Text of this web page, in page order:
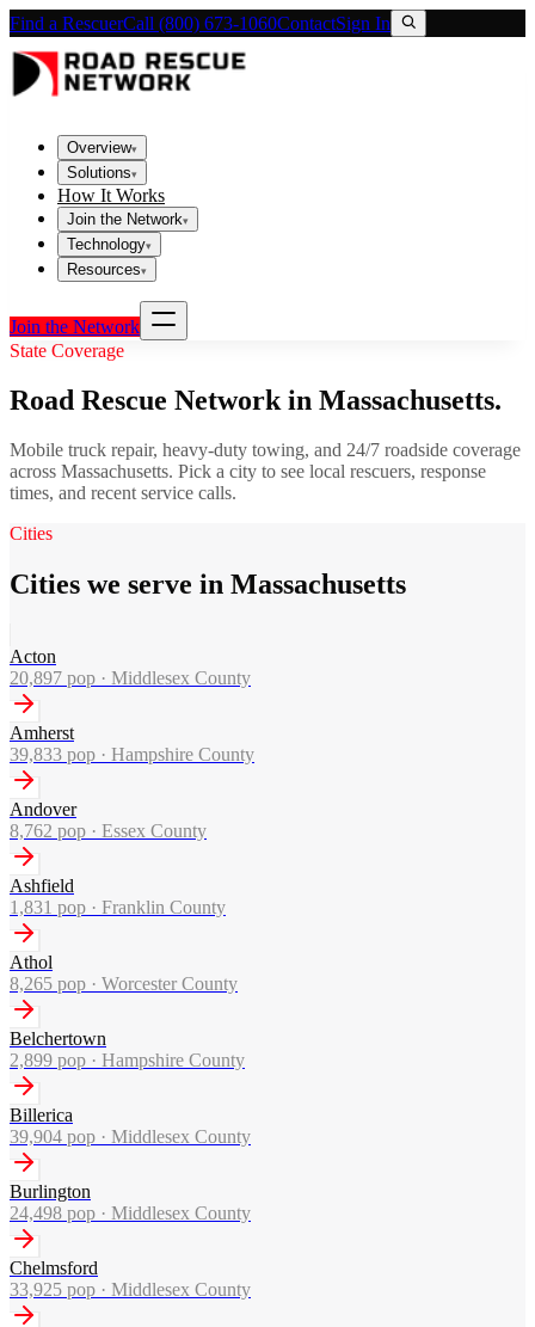
Find a RescuerCall (800) 673-1060ContactSign In
Overview▾
Solutions▾
How It Works
Join the Network▾
Technology▾
Resources▾
Join the Network
State Coverage
Road Rescue Network in Massachusetts.
Mobile truck repair, heavy-duty towing, and 24/7 roadside coverage
across Massachusetts. Pick a city to see local rescuers, response
times, and recent service calls.
Cities
Cities we serve in Massachusetts
Acton
20,897 pop · Middlesex County
Amherst
39,833 pop · Hampshire County
Andover
8,762 pop · Essex County
Ashfield
1,831 pop · Franklin County
Athol
8,265 pop · Worcester County
Belchertown
2,899 pop · Hampshire County
Billerica
39,904 pop · Middlesex County
Burlington
24,498 pop · Middlesex County
Chelmsford
33,925 pop · Middlesex County